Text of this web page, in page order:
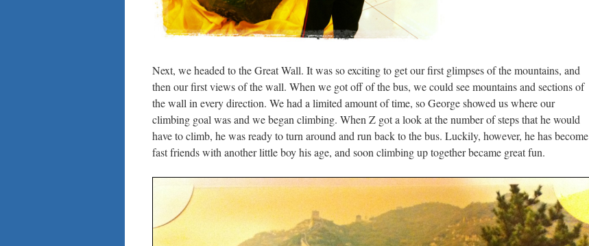
Next, we headed to the Great Wall. It was so exciting to get our first glimpses of the mountains, and
then our first views of the wall. When we got off of the bus, we could see mountains and sections of
the wall in every direction. We had a limited amount of time, so George showed us where our
climbing goal was and we began climbing. When Z got a look at the number of steps that he would
have to climb, he was ready to turn around and run back to the bus. Luckily, however, he has become
fast friends with another little boy his age, and soon climbing up together became great fun.